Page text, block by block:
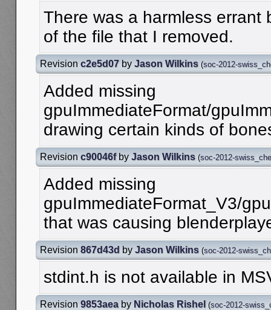
There was a harmless errant
of the file that I removed.
Revision c2e5d07 by Jason Wilkins (soc-2012-
Added missing
gpuImmediateFormat/
drawing certain kinds of
Revision c90046fby Jason Wilkins (soc-2012-
Added missing
gpuImmediateFormat_V3/
that was causing
Revision 867d43d by Jason Wilkins (soc-2012-
stdint.h is not available in
Revision 9853aea by Nicholas Rishel (soc-2012-